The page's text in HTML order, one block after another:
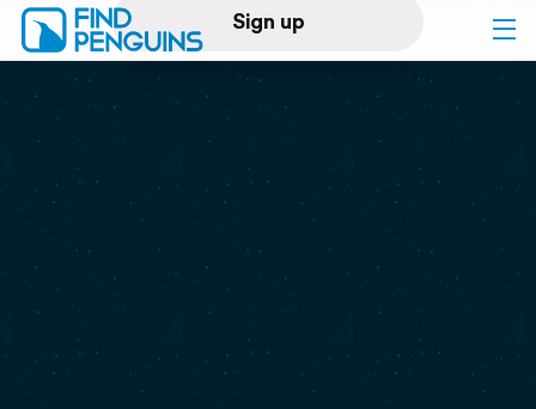
Sign up
Log in
Print a book
Flyover video